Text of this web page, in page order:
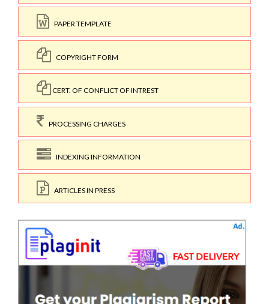
PAPER TEMPLATE
COPYRIGHT FORM
CERT. OF CONFLICT OF INTREST
PROCESSING CHARGES
INDEXING INFORMATION
ARTICLES IN PRESS